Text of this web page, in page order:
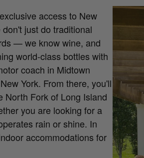
access to New
just do traditional
— we know wine, and
world-class bottles with
coach in Midtown
York. From there, you'll
North Fork of Long Island
you are looking for a
rain or shine. In
accommodations for